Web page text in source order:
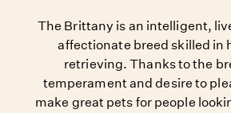
The Brittany is an intelligent,
affectionate breed skilled in
retrieving. Thanks to the
temperament and desire to
make great pets for people